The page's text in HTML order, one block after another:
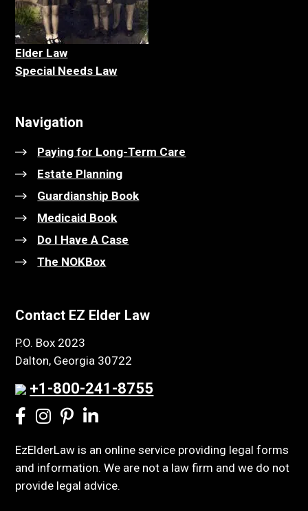
Elder Law
Special Needs Law
Navigation
Paying for Long-Term Care
Estate Planning
Guardianship Book
Medicaid Book
Do I Have A Case
The NOKBox
Contact EZ Elder Law
P.O. Box 2023
Dalton, Georgia 30722
+1-800-241-8755
EzElderLaw is an online service providing legal forms
and information. We are not a law firm and we do not
provide legal advice.